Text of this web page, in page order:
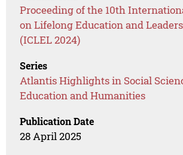
Proceeding of the 10th
on Lifelong Education and
(ICLEL 2024)
Series
Atlantis Highlights in Social
Education and Humanities
Publication Date
28 April 2025